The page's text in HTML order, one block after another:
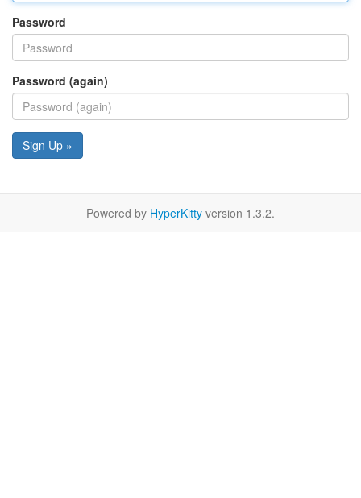
Password
Password (again)
Sign Up »
Powered by HyperKitty version 1.3.2.